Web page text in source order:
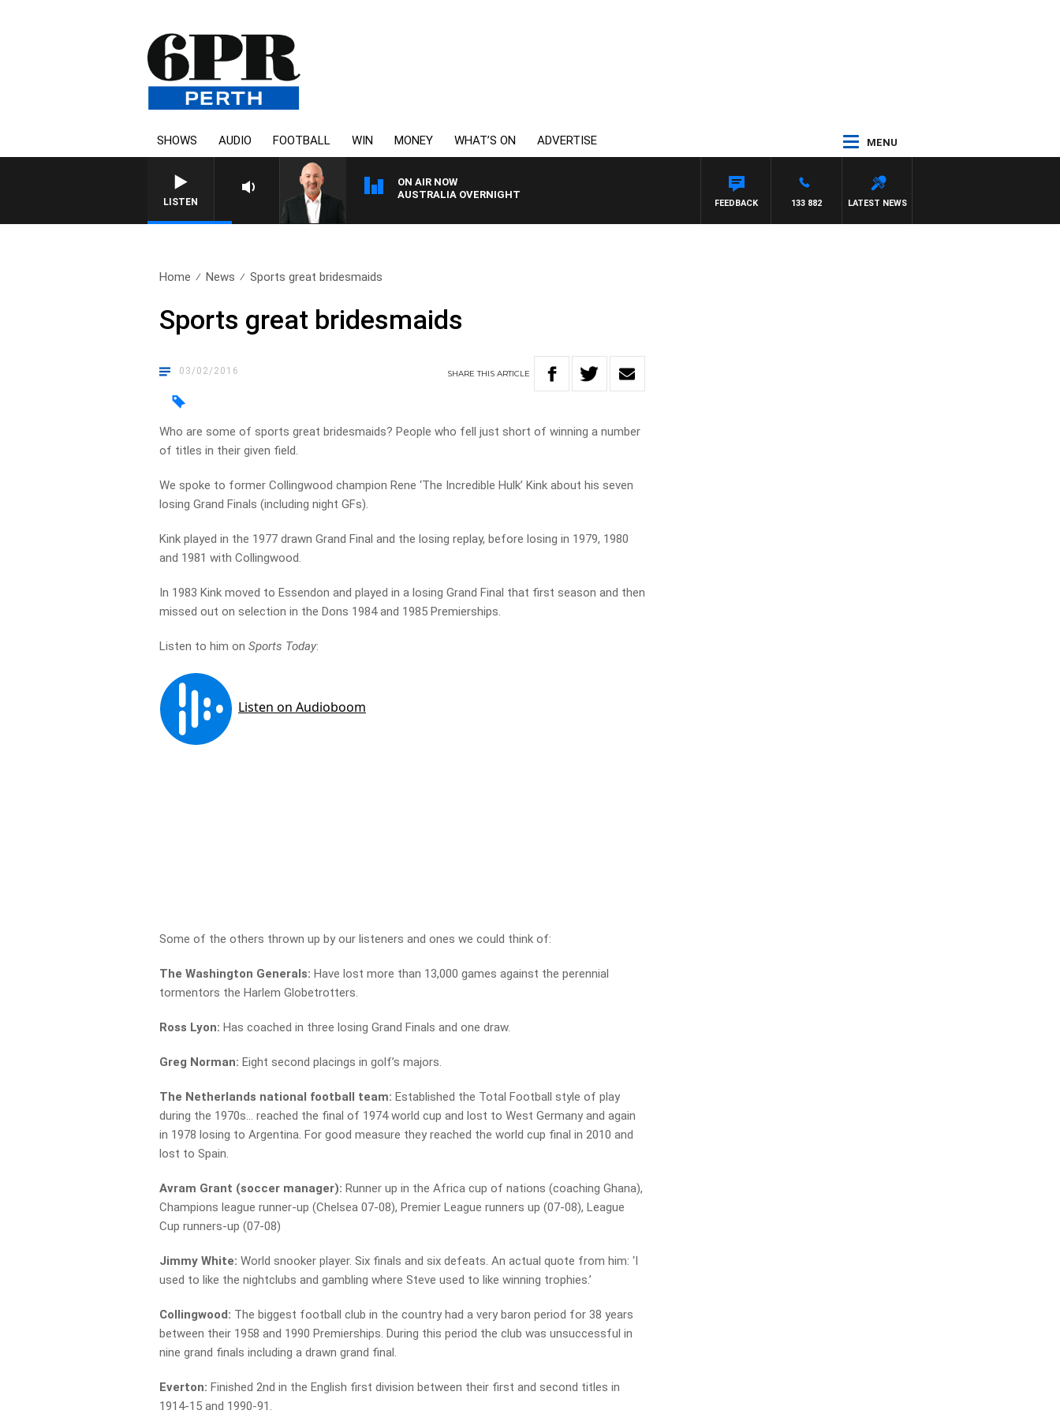
SHOWS AUDIO FOOTBALL WIN MONEY WHAT’S ON ADVERTISE MENU
LISTEN
ON AIR NOW
AUSTRALIA OVERNIGHT
LATEST NEWS
133 882
FEEDBACK
Home News Sports great bridesmaids
Sports great bridesmaids
03/02/2016 SHARETHISARTICLE
Who are some of sports great bridesmaids? People who fell just short of winning a number
of titles in their given field.
We spoke to former Collingwood champion Rene ‘The Incredible Hulk’ Kink about his seven
losing Grand Finals (including night GFs).
Kink played in the 1977 drawn Grand Final and the losing replay, before losing in 1979, 1980
and 1981 with Collingwood.
In 1983 Kink moved to Essendon and played in a losing Grand Final that first season and then
missed out on selection in the Dons 1984 and 1985 Premierships.
Listen to him onSports Today:
Some of the others thrown up by our listeners and ones we could think of:
The Washington Generals:Have lost more than 13,000 games against the perennial
tormentors the Harlem Globetrotters.
Ross Lyon:Has coached in three losing Grand Finals and one draw.
Greg Norman:Eight second placings in golf’s majors.
The Netherlands national football team:Established the Total Football style of play
during the 1970s… reached the final of 1974 world cup and lost to West Germany and again
in 1978 losing to Argentina. For good measure they reached the world cup final in 2010 and
lost to Spain.
Avram Grant (soccer manager):Runner up in the Africa cup of nations (coaching Ghana),
Champions league runner-up (Chelsea 07-08), Premier League runners up (07-08), League
Cup runners-up (07-08)
Jimmy White:World snooker player. Six finals and six defeats. An actual quote from him: ‘I
used to like the nightclubs and gambling where Steve used to like winning trophies.’
Collingwood: The biggest football club in the country had a very baron period for 38 years
between their 1958 and 1990 Premierships. During this period the club was unsuccessful in
nine grand finals including a drawn grand final.
Everton:Finished 2nd in the English first division between their first and second titles in
1914-15 and 1990-91.